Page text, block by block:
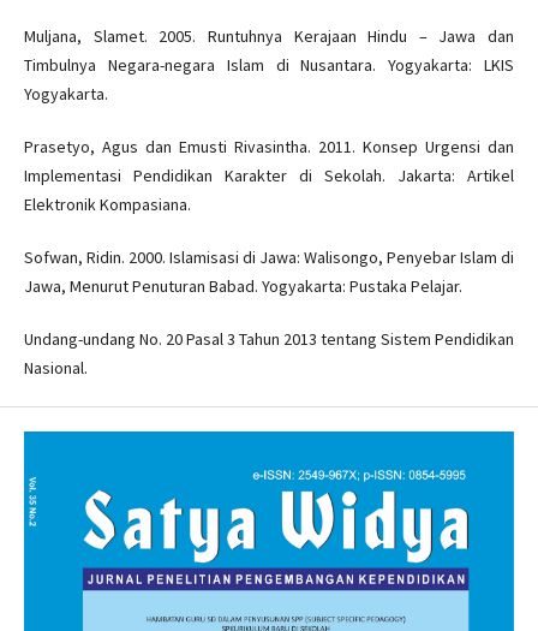
Muljana, Slamet. 2005. Runtuhnya Kerajaan Hindu – Jawa dan
Timbulnya Negara-negara Islam di Nusantara. Yogyakarta: LKIS
Yogyakarta.
Prasetyo, Agus dan Emusti Rivasintha. 2011. Konsep Urgensi dan
Implementasi Pendidikan Karakter di Sekolah. Jakarta: Artikel
Elektronik Kompasiana.
Sofwan, Ridin. 2000. Islamisasi di Jawa: Walisongo, Penyebar Islam di
Jawa, Menurut Penuturan Babad. Yogyakarta: Pustaka Pelajar.
Undang-undang No. 20 Pasal 3 Tahun 2013 tentang Sistem Pendidikan
Nasional.